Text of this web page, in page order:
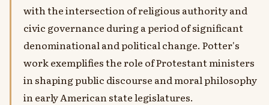
with the intersection of religious authority and
civic governance during a period of significant
denominational and political change. Potter's
work exemplifies the role of Protestant ministers
in shaping public discourse and moral philosophy
in early American state legislatures.